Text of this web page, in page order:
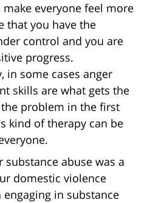
everyone feel more
that you have the
control and you are
progress.
in some cases anger
skills are what gets the
problem in the first
kind of therapy can be
substance abuse was a
domestic violence
in substance